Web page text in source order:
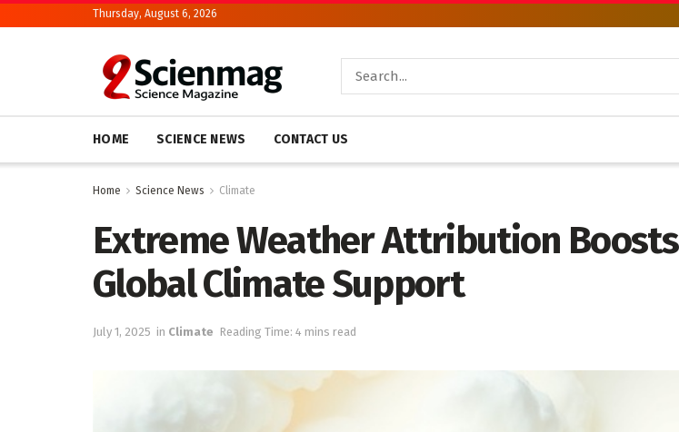
Thursday, August 6, 2026
HOME SCIENCE NEWS CONTACT US
Home Science News Climate
Extreme Weather Attribution Boosts
Global Climate Support
July 1, 2025 in Climate Reading Time: 4 mins read